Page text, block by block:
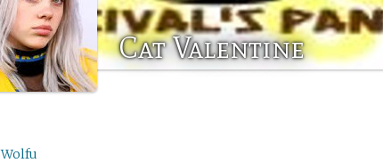
Cat Valentine
Wolfu